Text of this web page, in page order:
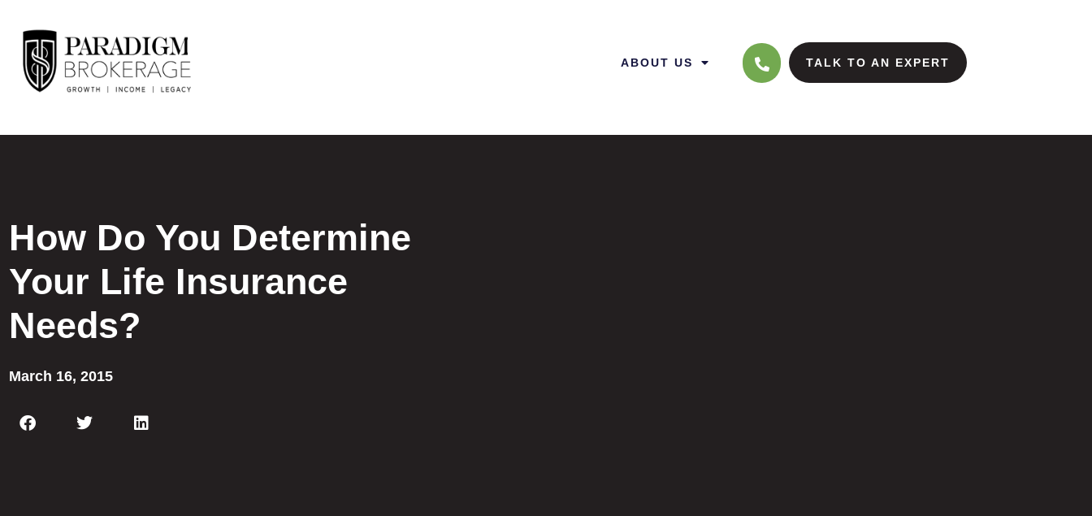
ABOUT US TALK TO AN EXPERT
How Do You Determine
Your Life Insurance
Needs?
March 16, 2015